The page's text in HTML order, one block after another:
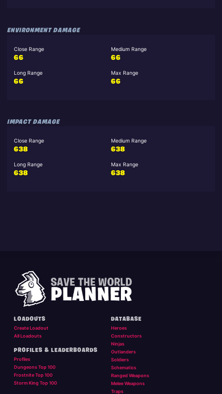
ENVIRONMENT DAMAGE
Close Range
66
Medium Range
66
Long Range
66
Max Range
66
IMPACT DAMAGE
Close Range
638
Medium Range
638
Long Range
638
Max Range
638
LOADOUTS
Create Loadout
All Loadouts
PROFILES & LEADERBOARDS
Profiles
Dungeons Top 100
Frostnite Top 100
Storm King Top 100
DATABASE
Heroes
Constructors
Ninjas
Outlanders
Soldiers
Schematics
Ranged Weapons
Melee Weapons
Traps